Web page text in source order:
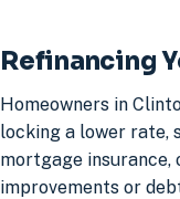
Refinancing
Homeowners in
locking a lower rate,
mortgage insurance,
improvements or